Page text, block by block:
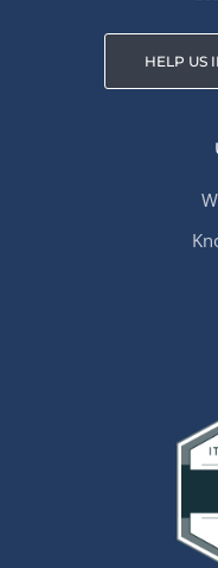
HELP US